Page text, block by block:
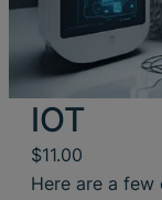
IOT
$11.00
Here are a